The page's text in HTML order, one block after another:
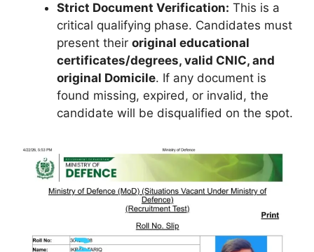
Strict Document Verification: This is a
critical qualifying phase. Candidates must
present their original educational
certificates/degrees, valid CNIC, and
original Domicile. If any document is
found missing, expired, or invalid, the
candidate will be disqualified on the spot.